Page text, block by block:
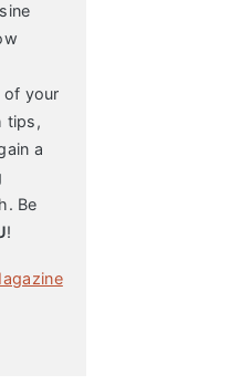
your
tips,
a
Be
!